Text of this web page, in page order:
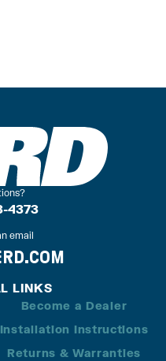
4373
email
LINKS
Become a Dealer
Installation Instructions
Returns & Warranties